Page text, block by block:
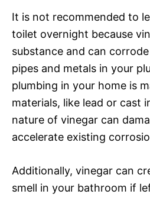
It is not recommended to
toilet overnight because
substance and can
pipes and metals in your
plumbing in your home is
materials, like lead or cast
nature of vinegar can
accelerate existing
Additionally, vinegar can
smell in your bathroom if